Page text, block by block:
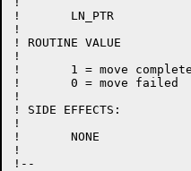
!	LN_PTR
!
! ROUTINE VALUE
!
!	1 = move completed successfully
!	0 = move failed
!
! SIDE EFFECTS:
!
!	NONE
!
!--